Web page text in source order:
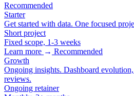
Recommended
Starter
Get started with data. One focused
Short project
Fixed scope, 1-3 weeks
Learn more → Recommended
Growth
Ongoing insights. Dashboard
reviews.
Ongoing retainer